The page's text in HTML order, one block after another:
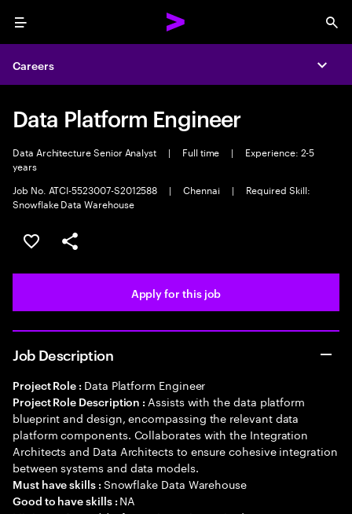
Menu
Careers
Data Platform Engineer
Data Architecture Senior Analyst | Full time |
Experience: 2-5
years
Job No. ATCI-5523007-S2012588
| Chennai |
Required Skill:
Snowflake Data Warehouse
Save this job
Share this job
Apply for this job
Job Description
Project Role : Data Platform Engineer
Project Role Description : Assists with the data platform
blueprint and design, encompassing the relevant data
platform components. Collaborates with the Integration
Architects and Data Architects to ensure cohesive integration
between systems and data models.
Must have skills : Snowflake Data Warehouse
Good to have skills : NA